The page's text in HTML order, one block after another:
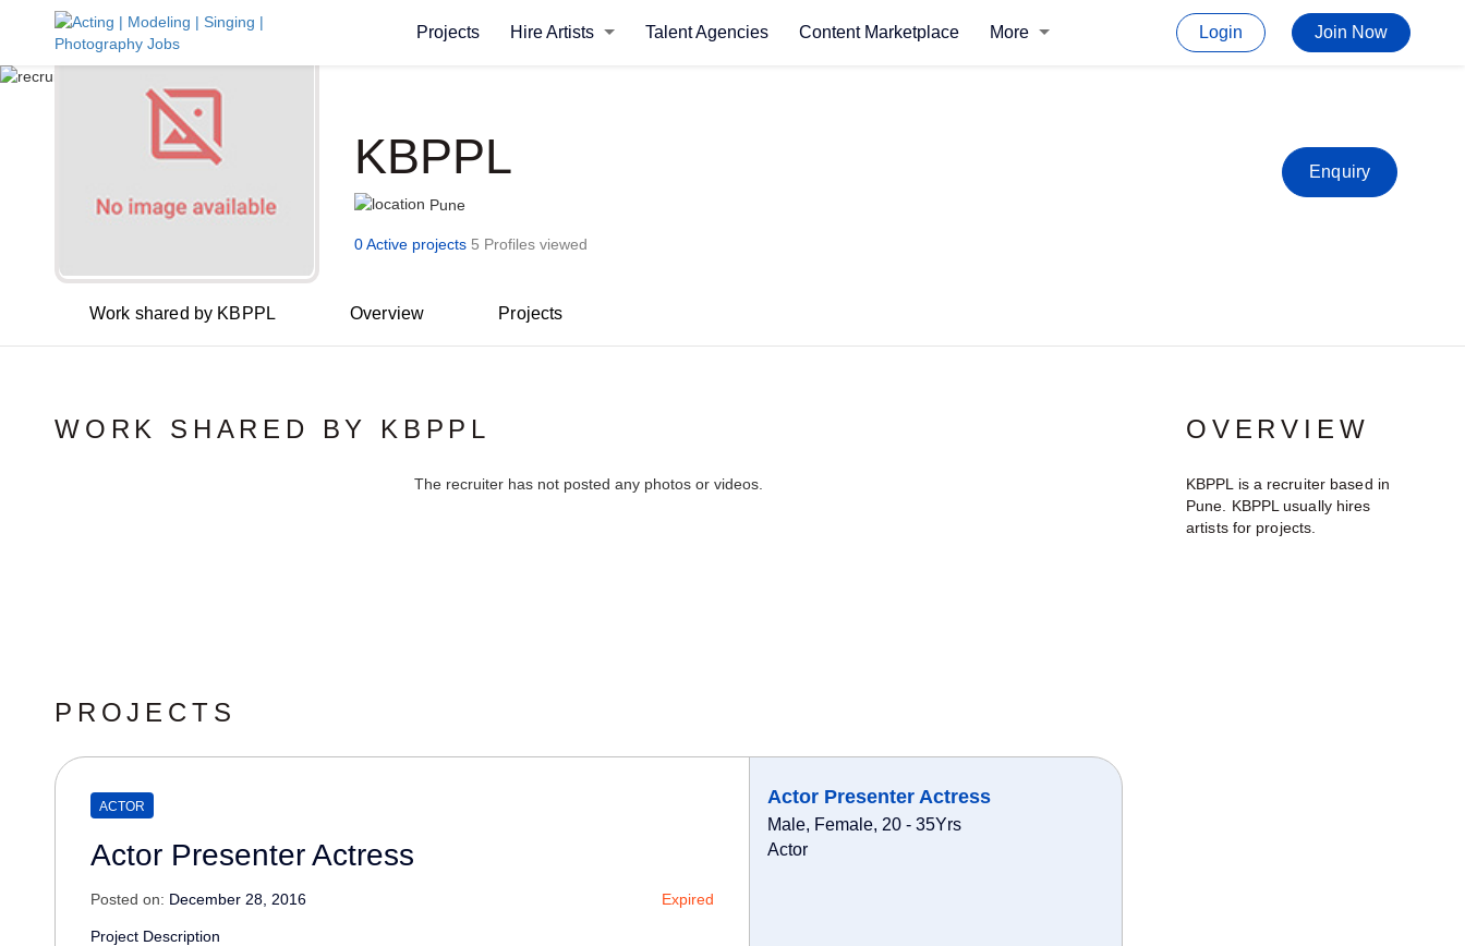
Projects Hire Artists Talent Agencies Content Marketplace More Login Join Now
KBPPL
Pune
Enquiry
0 Active projects 5 Profiles viewed
Work shared by KBPPL Overview Projects
WORK SHARED BY KBPPL
The recruiter has not posted any photos or videos.
PROJECTS
ACTOR
Actor Presenter Actress
Posted on: December 28, 2016 Expired
Project Description
Actor Presenter Actress
Male, Female, 20 - 35Yrs
Actor
OVERVIEW
KBPPL is a recruiter based in
Pune. KBPPL usually hires
artists for projects.